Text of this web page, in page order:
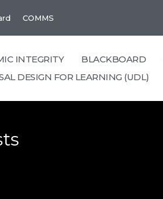
COMMS
INTEGRITY BLACKBOARD
DESIGN FOR LEARNING (UDL)